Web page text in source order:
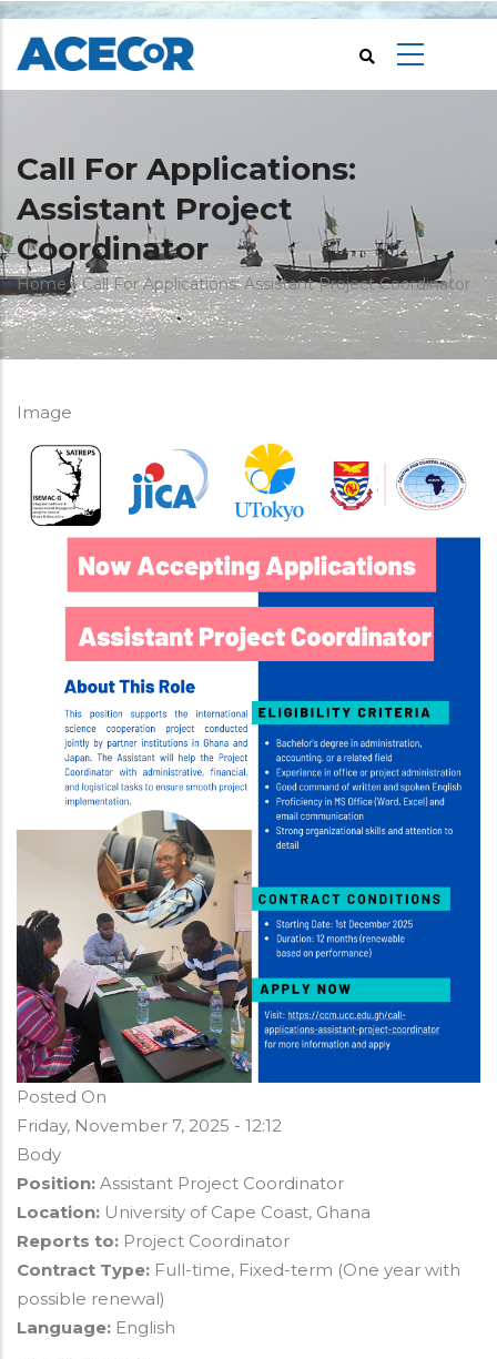
Skip
main
Call For Applications:
Assistant Project
Coordinator
Breadcrumb
Home Call For Applications: Assistant Project Coordinator
Image
Posted On
Friday, November 7, 2025 - 12:12
Body
Position: Assistant Project Coordinator
Location: University of Cape Coast, Ghana
Reports to: Project Coordinator
Contract Type: Full-time, Fixed-term (One year with
possible renewal)
Language: English